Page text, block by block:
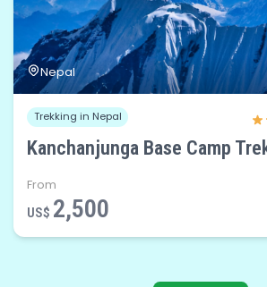
Nepal
Trekking in Nepal
Kanchanjunga Base Camp
From
US$ 2,500